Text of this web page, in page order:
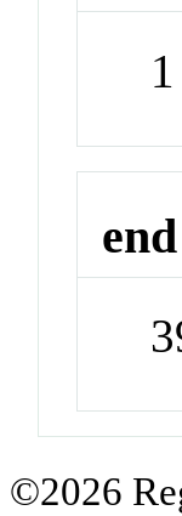
1
©2026